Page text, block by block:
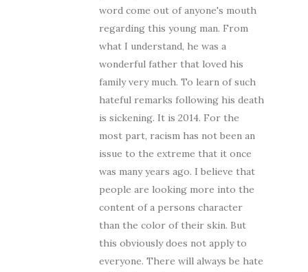
word come out of anyone's mouth
regarding this young man. From
what I understand, he was a
wonderful father that loved his
family very much. To learn of such
hateful remarks following his death
is sickening. It is 2014. For the
most part, racism has not been an
issue to the extreme that it once
was many years ago. I believe that
people are looking more into the
content of a persons character
than the color of their skin. But
this obviously does not apply to
everyone. There will always be hate